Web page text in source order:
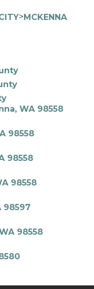
>MCKENNA
WA 98558
98558
98558
98558
98597
98558